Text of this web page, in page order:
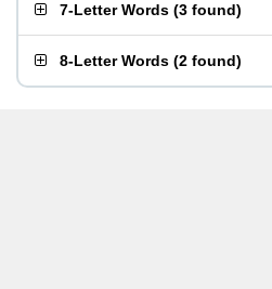
7-Letter Words (3 found)
8-Letter Words (2 found)